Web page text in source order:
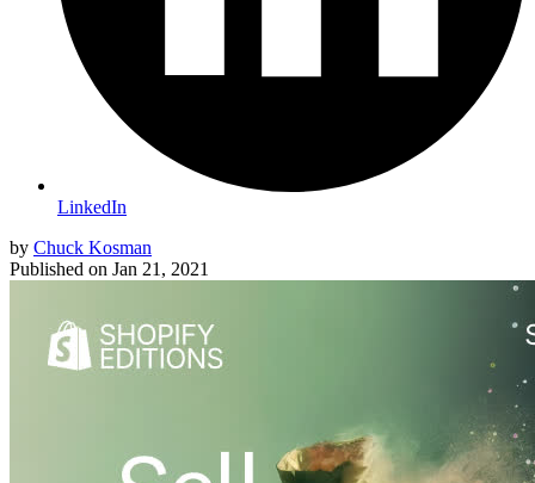
LinkedIn
by Chuck Kosman
Published on Jan 21, 2021